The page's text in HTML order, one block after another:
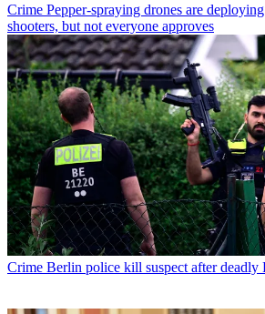
Crime Pepper-spraying drones are
shooters, but not everyone approves
Crime Berlin police kill suspect after deadly